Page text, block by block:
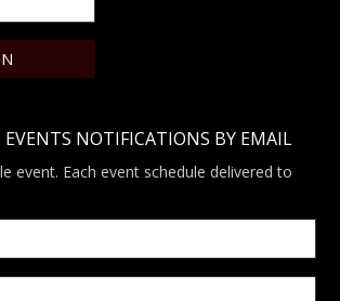
EVENTS NOTIFICATIONS BY EMAIL
event. Each event schedule delivered to